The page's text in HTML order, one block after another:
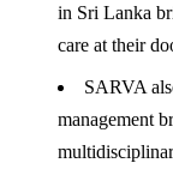
in Sri Lanka
care at their
SARVA
management